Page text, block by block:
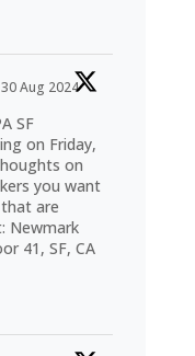
30 Aug 2024
SF
on Friday,
on
you want
are
Newmark
41, SF, CA